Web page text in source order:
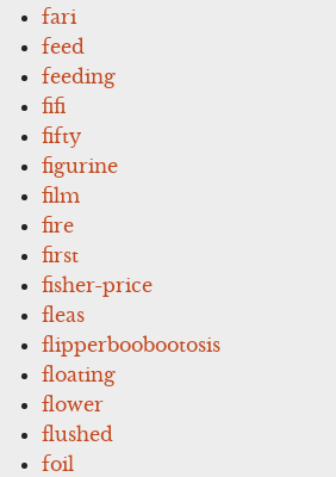
fari
feed
feeding
fifi
fifty
figurine
film
fire
first
fisher-price
fleas
flipperboobootosis
floating
flower
flushed
foil